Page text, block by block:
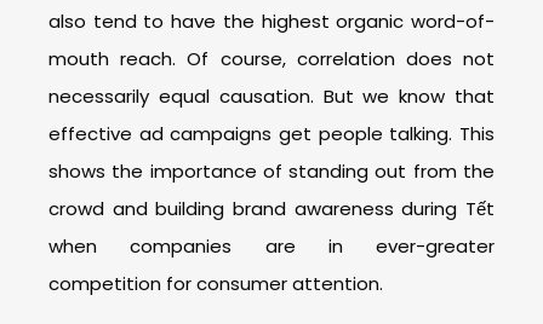
also tend to have the highest organic word-of-
mouth reach. Of course, correlation does not
necessarily equal causation. But we know that
effective ad campaigns get people talking. This
shows the importance of standing out from the
crowd and building brand awareness during Tết
when companies are in ever-greater
competition for consumer attention.